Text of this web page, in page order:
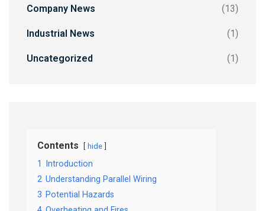
Company News (13)
Industrial News (1)
Uncategorized (1)
Contents hide
1 Introduction
2 Understanding Parallel Wiring
3 Potential Hazards